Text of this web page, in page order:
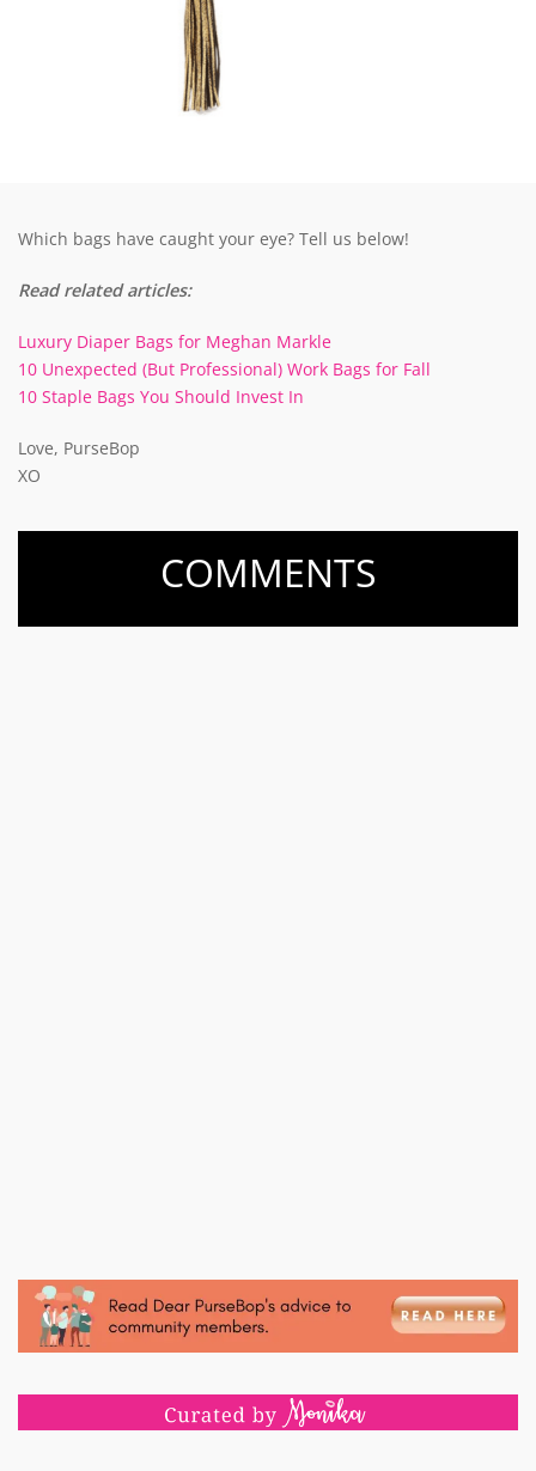
Which bags have caught your eye? Tell us below!
Read related articles:
Luxury Diaper Bags for Meghan Markle
10 Unexpected (But Professional) Work Bags for Fall
10 Staple Bags You Should Invest In
Love, PurseBop
XO
COMMENTS